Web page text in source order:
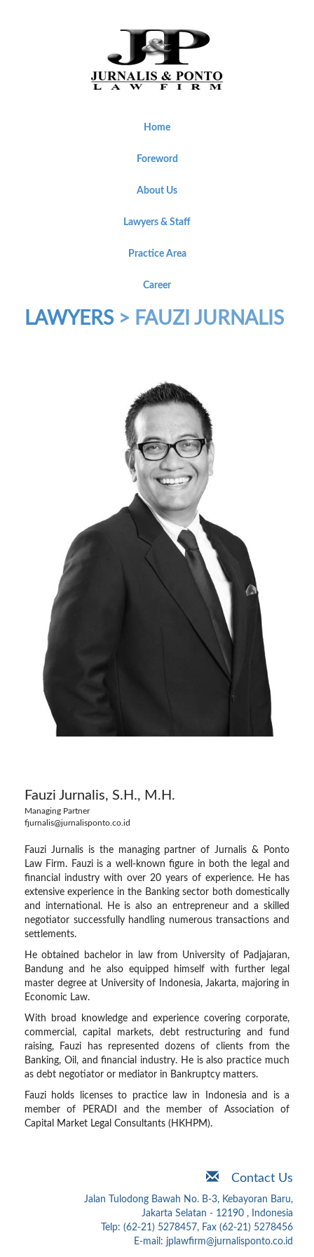
Home
Foreword
About Us
Lawyers & Staff
Practice Area
Career
LAWYERS > FAUZI JURNALIS
Fauzi Jurnalis, S.H., M.H.
Managing Partner
fjurnalis@jurnalisponto.co.id
Fauzi Jurnalis is the managing partner of Jurnalis & Ponto
Law Firm. Fauzi is a well-known figure in both the legal and
financial industry with over 20 years of experience. He has
extensive experience in the Banking sector both domestically
and international. He is also an entrepreneur and a skilled
negotiator successfully handling numerous transactions and
settlements.
He obtained bachelor in law from University of Padjajaran,
Bandung and he also equipped himself with further legal
master degree at University of Indonesia, Jakarta, majoring in
Economic Law.
With broad knowledge and experience covering corporate,
commercial, capital markets, debt restructuring and fund
raising, Fauzi has represented dozens of clients from the
Banking, Oil, and financial industry. He is also practice much
as debt negotiator or mediator in Bankruptcy matters.
Fauzi holds licenses to practice law in Indonesia and is a
member of PERADI and the member of Association of
Capital Market Legal Consultants (HKHPM).
Contact Us
Jalan Tulodong Bawah No. B-3, Kebayoran Baru,
Jakarta Selatan - 12190 , Indonesia
Telp: (62-21) 5278457, Fax (62-21) 5278456
E-mail: jplawfirm@jurnalisponto.co.id